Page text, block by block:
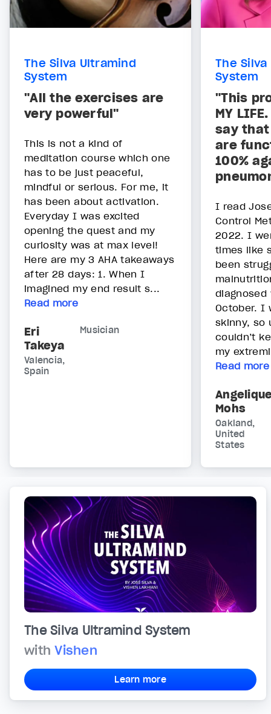
The Silva Ultramind
System
"All the exercises are
very powerful"
This is not a kind of
meditation course which one
has to be just peaceful,
mindful or serious. For me, it
has been about activation.
Everyday I was excited
opening the quest and my
curiosity was at max level!
Here are my 3 AHA takeaways
after 28 days: 1. When I
imagined my end result s...
Read more
Eri
Takeya
Musician
Valencia,
Spain
The
System
"This
MY
say
are
100%
I read
Control
2022. I
times like
been
October. I
skinny, so
couldn’t
my
Read more
Mohs
Oakland,
United
States
The Silva Ultramind System
withVishen
Learn more